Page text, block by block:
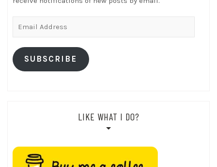
SUBSCRIBE
LIKE WHAT I DO?